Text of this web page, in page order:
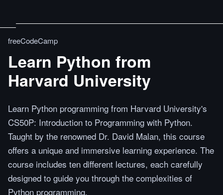
freeCodeCamp
Learn Python from
Harvard University
Learn Python programming from Harvard University's
CS50P: Introduction to Programming with Python.
Taught by the renowned Dr. David Malan, this course
offers a unique and immersive learning experience. The
course includes ten different lectures, each carefully
designed to guide you through the complexities of
Python programming.